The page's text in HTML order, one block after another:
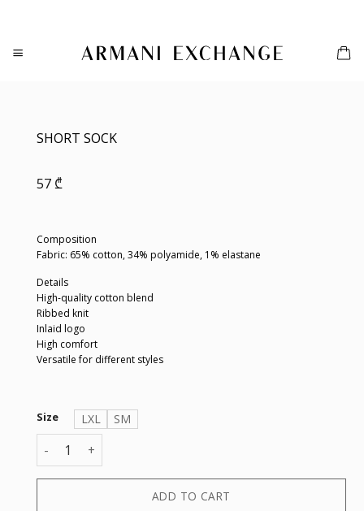
content
SHORT SOCK
57₾
Composition
Fabric: 65% cotton, 34% polyamide, 1% elastane
Details
High-quality cotton blend
Ribbed knit
Inlaid logo
High comfort
Versatile for different styles
Size LXL
SM
SHORT SOCK quantity
ADD TO CART